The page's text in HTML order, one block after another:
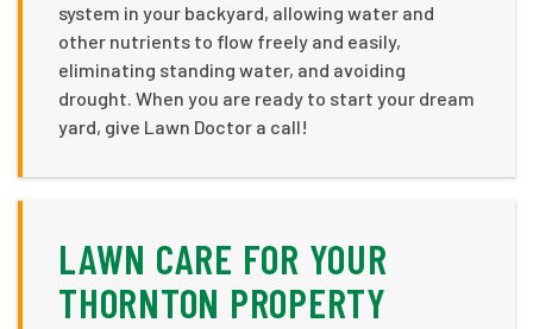
system in your backyard, allowing water and
other nutrients to flow freely and easily,
eliminating standing water, and avoiding
drought. When you are ready to start your dream
yard, give Lawn Doctor a call!
LAWN CARE FOR YOUR
THORNTON PROPERTY